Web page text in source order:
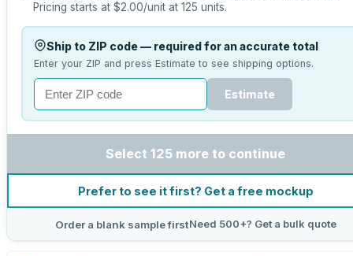
Pricing starts at $2.00/unit at 125 units.
Ship to ZIP code — required for an accurate total
Enter your ZIP and press Estimate to see shipping options.
Estimate
Select 125 more to continue
Prefer to see it first? Get a free mockup
Order a blank sample firstNeed 500+? Get a bulk quote